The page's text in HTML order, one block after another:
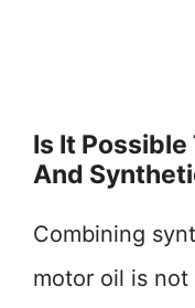
Is It
And
Combining
motor oil is